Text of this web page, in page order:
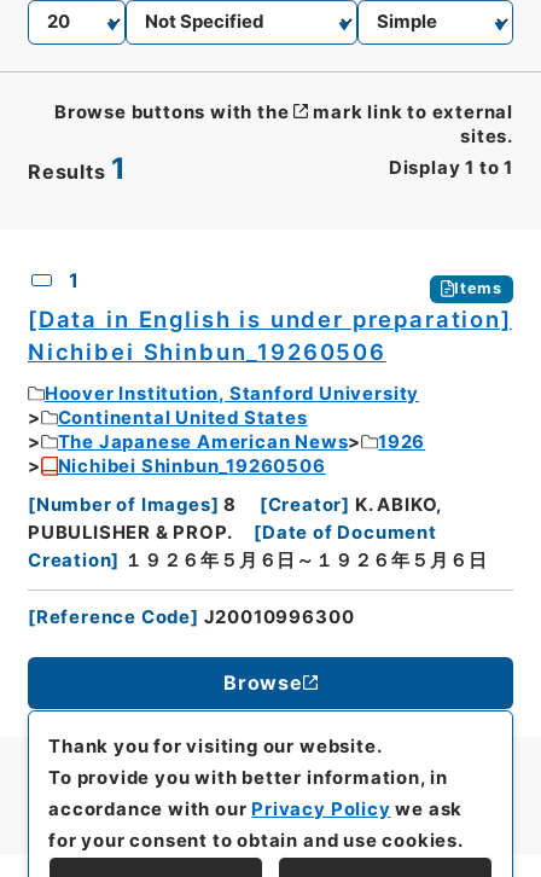
Results 1 Display 1 to 1
Browse buttons with the
mark link to external
sites.
1 Items
[Data in English is under preparation]
Nichibei Shinbun_19260506
Hoover Institution, Stanford University
Continental United States
The Japanese American News
1926
Nichibei Shinbun_19260506
[Number of Images] 8 [Creator] K. ABIKO,
PUBULISHER & PROP.
[Date of Document
Creation] １９２６年５月６日～１９２６年５月６日
[Reference Code] J20010996300
Browse
Thank you for visiting our website.
To provide you with better information, in
accordance with our Privacy Policy we ask
for your consent to obtain and use cookies.